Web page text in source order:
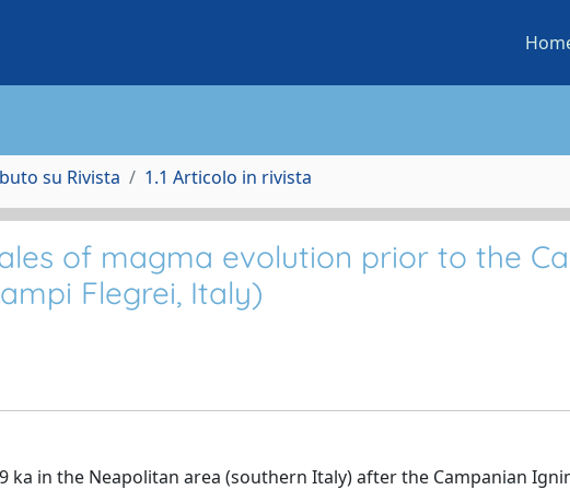
su Rivista 1.1 Articolo in rivista
of magma evolution prior to the
Flegrei, Italy)
ka in the Neapolitan area (southern Italy) after the Campanian